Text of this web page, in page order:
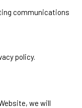
communications
policy.
we will